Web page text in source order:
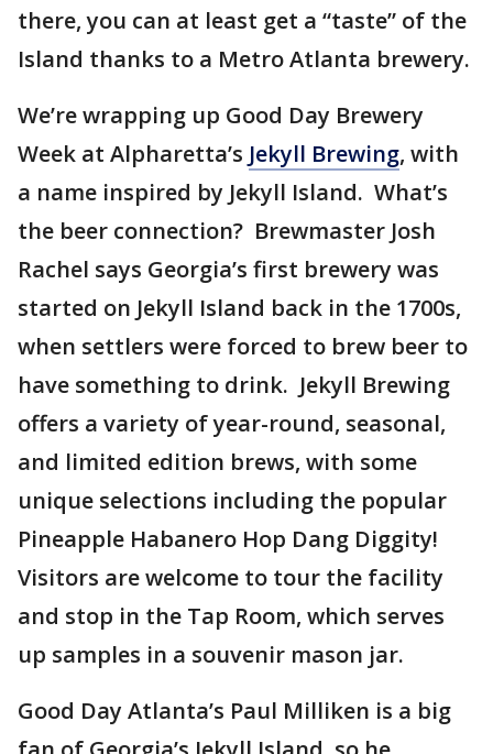
there, you can at least get a “taste” of the
Island thanks to a Metro Atlanta brewery.
We’re wrapping up Good Day Brewery
Week at Alpharetta’s Jekyll Brewing, with
a name inspired by Jekyll Island. What’s
the beer connection? Brewmaster Josh
Rachel says Georgia’s first brewery was
started on Jekyll Island back in the 1700s,
when settlers were forced to brew beer to
have something to drink. Jekyll Brewing
offers a variety of year-round, seasonal,
and limited edition brews, with some
unique selections including the popular
Pineapple Habanero Hop Dang Diggity!
Visitors are welcome to tour the facility
and stop in the Tap Room, which serves
up samples in a souvenir mason jar.
Good Day Atlanta’s Paul Milliken is a big